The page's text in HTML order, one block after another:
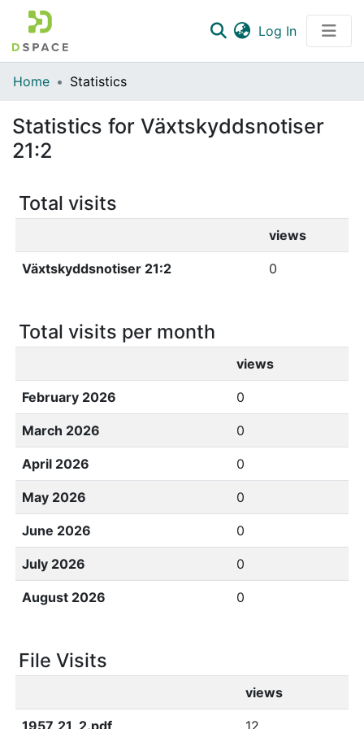
Log In(current)
Communities & Collections
Home Statistics
Statistics for Växtskyddsnotiser
21:2
Total visits
views
Växtskyddsnotiser 21:2 0
Total visits per month
views
February 2026 0
March 2026 0
April 2026 0
May 2026 0
June 2026 0
July 2026 0
August 2026 0
File Visits
views
1957_21_2.pdf 12